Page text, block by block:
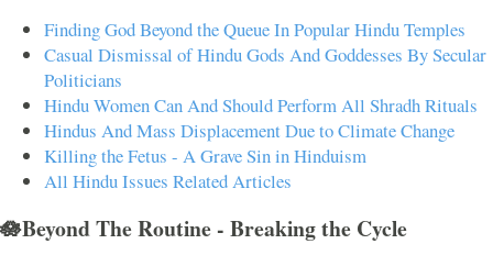
Finding God Beyond the Queue In Popular Hindu Temples
Casual Dismissal of Hindu Gods And Goddesses By Secular
Politicians
Hindu Women Can And Should Perform All Shradh Rituals
Hindus And Mass Displacement Due to Climate Change
Killing the Fetus - A Grave Sin in Hinduism
All Hindu Issues Related Articles
🪷Beyond The Routine - Breaking the Cycle